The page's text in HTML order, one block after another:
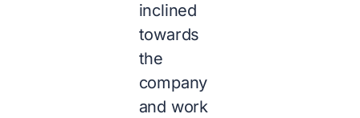
inclined
towards
the
company
and work